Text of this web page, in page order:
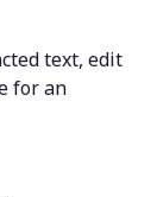
text, edit
for an